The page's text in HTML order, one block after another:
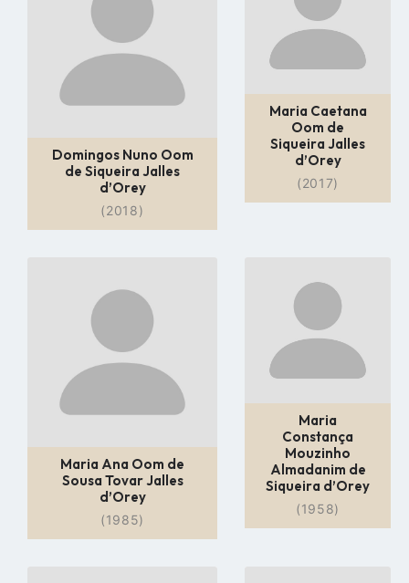
page
Domingos Nuno Oom
de Siqueira Jalles
d’Orey
(2018)
page
Maria Caetana
Oom de
Siqueira Jalles
d’Orey
(2017)
profile
page
Maria Ana Oom de
Sousa Tovar Jalles
d’Orey
(1985)
to
profile
page
Maria
Constança
Mouzinho
Almadanim de
Siqueira d’Orey
(1958)